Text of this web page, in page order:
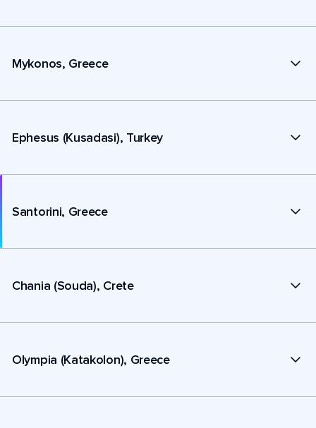
Mykonos, Greece
Ephesus (Kusadasi), Turkey
Santorini, Greece
Chania (Souda), Crete
Olympia (Katakolon), Greece